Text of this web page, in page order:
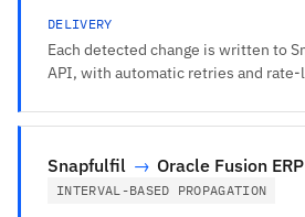
DELIVERY
Each detected change is written to
API, with automatic retries and
Snapfulfil → Oracle Fusion ERP
INTERVAL-BASED PROPAGATION